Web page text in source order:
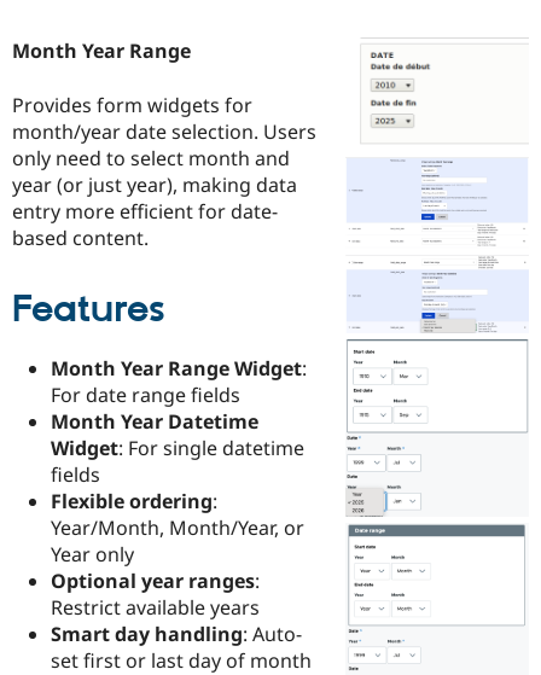
Case
Drupal for
Government
Drupal for
Education
Drupal for
eCommerce
Drupal for
Drupal for
Getting
Local
Guide
Developer
Drupal
Guide
API
Themes
Certified
Find a
Provider
Find a
Partner
Drupal
About the
How to
DrupalCon
Events
Jobs /
News &
Forum
Slack
The Drupal
Association
Donate
Become a
Become a
Become a
Sustaining
Drupal
Get Started
Try Drupal CMS
Try Hosting
starred
project
Month Year Range
Provides form widgets for
month/year date selection. Users
only need to select month and
year (or just year), making data
entry more efficient for date-
based content.
Features
Month Year Range Widget:
For date range fields
Month Year Datetime
Widget: For single datetime
fields
Flexible ordering:
Year/Month, Month/Year, or
Year only
Optional year ranges:
Restrict available years
Smart day handling: Auto-
set first or last day of month